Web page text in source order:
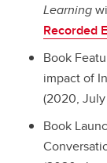
Learning
Recorded
Book
impact of
(2020,
Book